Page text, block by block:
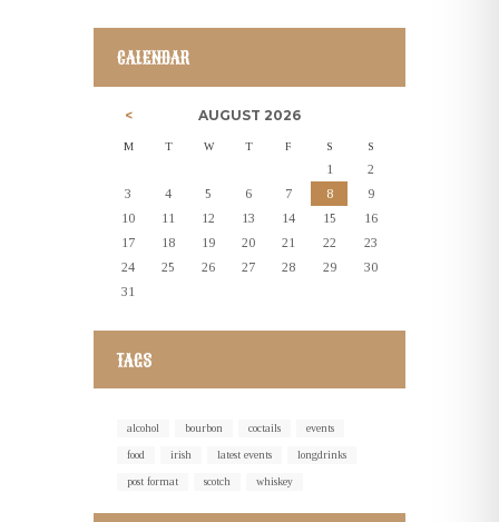
CALENDAR
AUGUST 2026
M T W T F S S
1
2
3
4 5 6 7 8
9
10
11 12 13 14 15
16
17
18 19 20 21 22
23
24
25 26 27 28 29
30
31
TAGS
alcohol bourbon coctails events
food irish latest events longdrinks
post format scotch whiskey